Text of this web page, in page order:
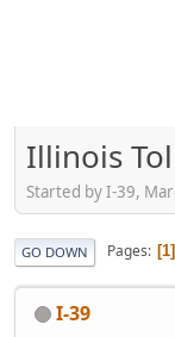
Illinois
Started by I-39,
GO DOWN Pages 1
I-39